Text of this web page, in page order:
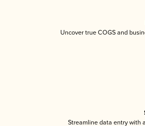
Uncover true COGS and
Streamline data entry with